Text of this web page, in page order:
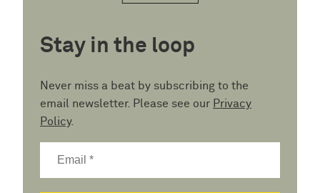
Stay in the loop
Never miss a beat by subscribing to the
email newsletter. Please see our Privacy
Policy.